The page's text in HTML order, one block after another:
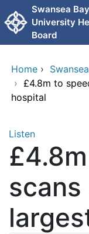
Skip to main content
Swansea Bay
University
Board
Home ›
› £4.8m to
hospital
Listen
scans